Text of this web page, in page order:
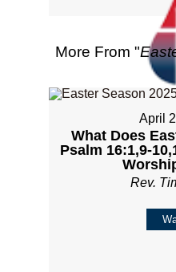
More From "
April
What Does
Psalm 16:1,9-
Rev.